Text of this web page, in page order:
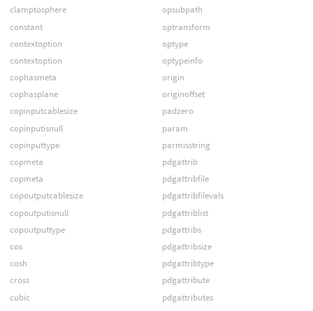
clamptosphere
constant
contextoption
contextoption
cophasmeta
cophasplane
copinputcablesize
copinputisnull
copinputtype
copmeta
copmeta
copoutputcablesize
copoutputisnull
copoutputtype
cos
cosh
cross
cubic
opsubpath
optransform
optype
optypeinfo
origin
originoffset
padzero
param
parmisstring
pdgattrib
pdgattribfile
pdgattribfilevals
pdgattriblist
pdgattribs
pdgattribsize
pdgattribtype
pdgattribute
pdgattributes